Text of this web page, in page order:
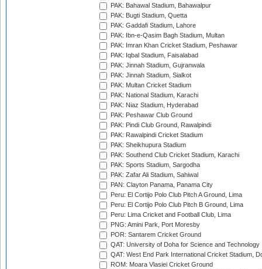
PAK: Bahawal Stadium, Bahawalpur
PAK: Bugti Stadium, Quetta
PAK: Gaddafi Stadium, Lahore
PAK: Ibn-e-Qasim Bagh Stadium, Multan
PAK: Imran Khan Cricket Stadium, Peshawar
PAK: Iqbal Stadium, Faisalabad
PAK: Jinnah Stadium, Gujranwala
PAK: Jinnah Stadium, Sialkot
PAK: Multan Cricket Stadium
PAK: National Stadium, Karachi
PAK: Niaz Stadium, Hyderabad
PAK: Peshawar Club Ground
PAK: Pindi Club Ground, Rawalpindi
PAK: Rawalpindi Cricket Stadium
PAK: Sheikhupura Stadium
PAK: Southend Club Cricket Stadium, Karachi
PAK: Sports Stadium, Sargodha
PAK: Zafar Ali Stadium, Sahiwal
PAN: Clayton Panama, Panama City
Peru: El Cortijo Polo Club Pitch A Ground, Lima
Peru: El Cortijo Polo Club Pitch B Ground, Lima
Peru: Lima Cricket and Football Club, Lima
PNG: Amini Park, Port Moresby
POR: Santarem Cricket Ground
QAT: University of Doha for Science and Technology
QAT: West End Park International Cricket Stadium,
ROM: Moara Vlasiei Cricket Ground